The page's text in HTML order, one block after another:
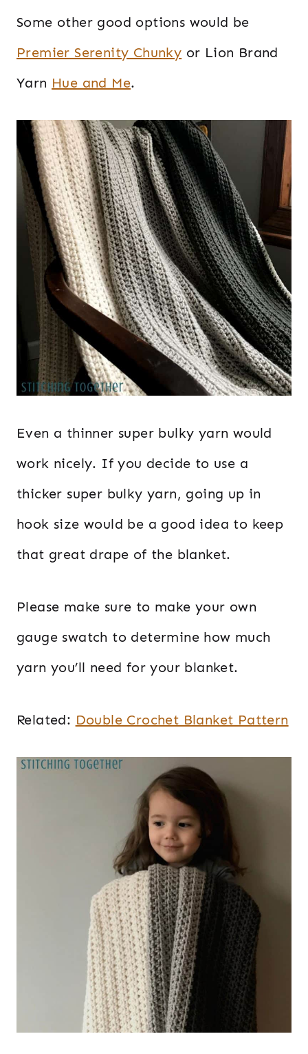
Some other good options would be
Premier Serenity Chunky or Lion Brand
Yarn Hue and Me.
Even a thinner super bulky yarn would
work nicely. If you decide to use a
thicker super bulky yarn, going up in
hook size would be a good idea to keep
that great drape of the blanket.
Please make sure to make your own
gauge swatch to determine how much
yarn you’ll need for your blanket.
Related: Double Crochet Blanket Pattern